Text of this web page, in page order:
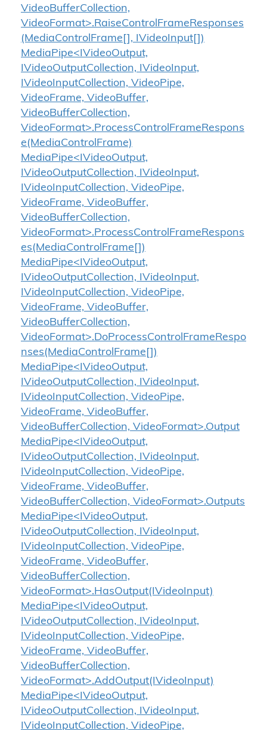
VideoBufferCollection,
VideoFormat>.RaiseControlFrameResponses
(MediaControlFrame[], IVideoInput[])
MediaPipe<IVideoOutput,
IVideoOutputCollection, IVideoInput,
IVideoInputCollection, VideoPipe,
VideoFrame, VideoBuffer,
VideoBufferCollection,
VideoFormat>.ProcessControlFrameRespons
e(MediaControlFrame)
MediaPipe<IVideoOutput,
IVideoOutputCollection, IVideoInput,
IVideoInputCollection, VideoPipe,
VideoFrame, VideoBuffer,
VideoBufferCollection,
VideoFormat>.ProcessControlFrameRespons
es(MediaControlFrame[])
MediaPipe<IVideoOutput,
IVideoOutputCollection, IVideoInput,
IVideoInputCollection, VideoPipe,
VideoFrame, VideoBuffer,
VideoBufferCollection,
VideoFormat>.DoProcessControlFrameRespo
nses(MediaControlFrame[])
MediaPipe<IVideoOutput,
IVideoOutputCollection, IVideoInput,
IVideoInputCollection, VideoPipe,
VideoFrame, VideoBuffer,
VideoBufferCollection, VideoFormat>.Output
MediaPipe<IVideoOutput,
IVideoOutputCollection, IVideoInput,
IVideoInputCollection, VideoPipe,
VideoFrame, VideoBuffer,
VideoBufferCollection, VideoFormat>.Outputs
MediaPipe<IVideoOutput,
IVideoOutputCollection, IVideoInput,
IVideoInputCollection, VideoPipe,
VideoFrame, VideoBuffer,
VideoBufferCollection,
VideoFormat>.HasOutput(IVideoInput)
MediaPipe<IVideoOutput,
IVideoOutputCollection, IVideoInput,
IVideoInputCollection, VideoPipe,
VideoFrame, VideoBuffer,
VideoBufferCollection,
VideoFormat>.AddOutput(IVideoInput)
MediaPipe<IVideoOutput,
IVideoOutputCollection, IVideoInput,
IVideoInputCollection, VideoPipe,